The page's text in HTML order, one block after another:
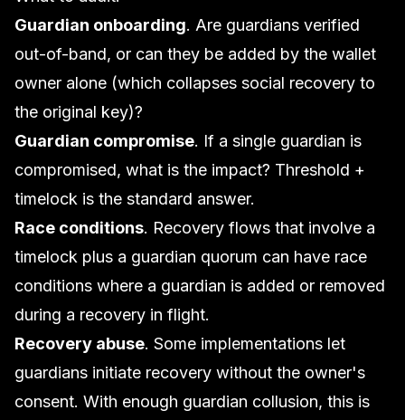
Guardian onboarding. Are guardians verified
out-of-band, or can they be added by the wallet
owner alone (which collapses social recovery to
the original key)?
Guardian compromise. If a single guardian is
compromised, what is the impact? Threshold +
timelock is the standard answer.
Race conditions. Recovery flows that involve a
timelock plus a guardian quorum can have race
conditions where a guardian is added or removed
during a recovery in flight.
Recovery abuse. Some implementations let
guardians initiate recovery without the owner's
consent. With enough guardian collusion, this is